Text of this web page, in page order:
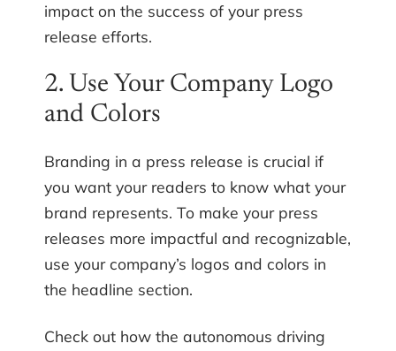
impact on the success of your press
release efforts.
2. Use Your Company Logo
and Colors
Branding in a press release is crucial if
you want your readers to know what your
brand represents. To make your press
releases more impactful and recognizable,
use your company’s logos and colors in
the headline section.
Check out how the autonomous driving